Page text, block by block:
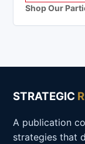
Shop Our
STRATEGIC
A publication
strategies that